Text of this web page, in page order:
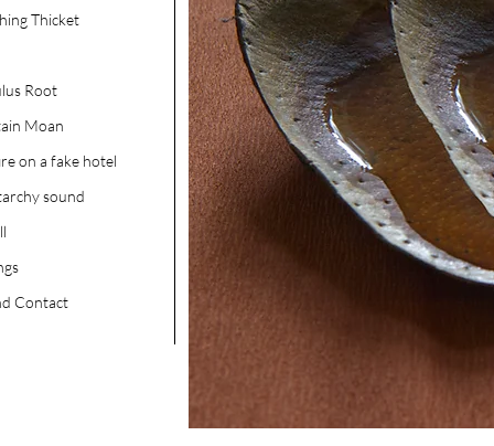
Thicket
Root
Moan
on a fake hotel
sound
Contact